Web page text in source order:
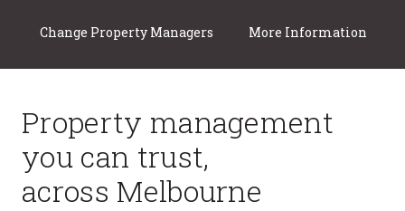
Change Property Managers More Information
Property management
you can trust,
across Melbourne